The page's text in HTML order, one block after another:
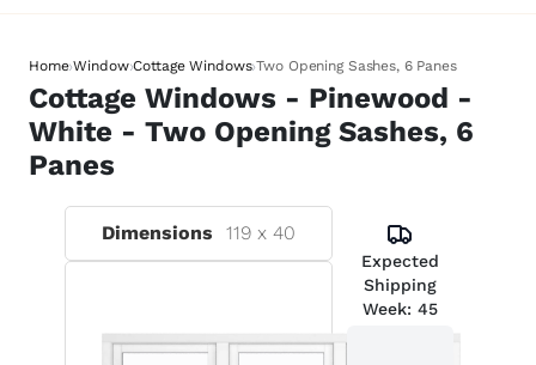
Home›Window›Cottage Windows›Two Opening Sashes, 6 Panes
Cottage Windows - Pinewood -
White - Two Opening Sashes, 6
Panes
Dimensions 119 x40
Expected
Shipping
Week: 45